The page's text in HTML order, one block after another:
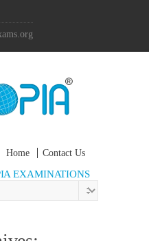
Home Contact Us
EXAMINATIONS